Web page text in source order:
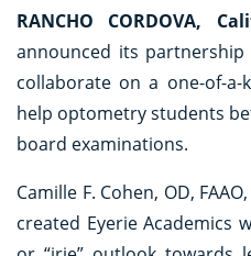
RANCHO CORDOVA,
announced its partnership
collaborate on a one-of-
help optometry students
board examinations.
Camille F. Cohen, OD,
created Eyerie Academics